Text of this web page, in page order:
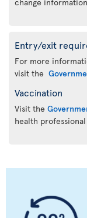
Entry/exit
For more
visit the
Vaccination
Visit the
health